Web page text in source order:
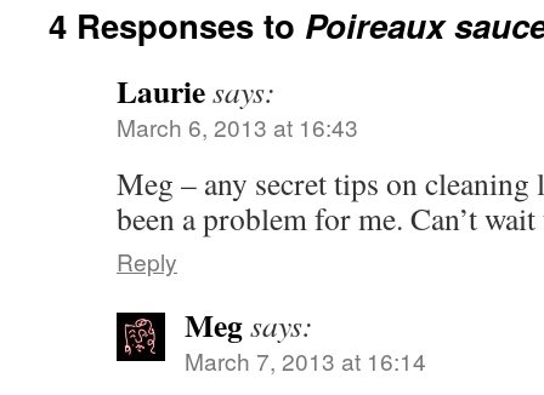
4 Responses to Poireaux
Lauriesays:
March 6, 2013 at 16:43
Meg – any secret tips on cleaning
been a problem for me. Can’t
Reply
Megsays:
March 7, 2013 at 16:14